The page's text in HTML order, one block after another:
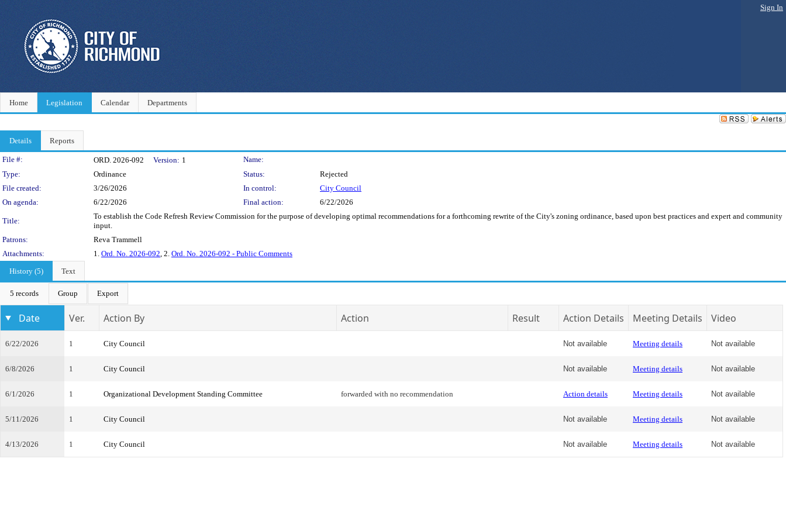
Sign In
Home Legislation Calendar Departments
Details Reports
Legislation Details
File #: ORD. 2026-092 Version: 1
Name:
Type:
Ordinance Status:
Rejected
File created:
3/26/2026 In control:
City Council
On agenda:
6/22/2026 Final action: 6/22/2026
Title:
To establish the Code Refresh Review Commission for the purpose of developing optimal recommendations for a forthcoming rewrite of the City's zoning ordinance, based upon best practices and expert and community
input.
Patrons:
Reva Trammell
Attachments:
1. Ord. No. 2026-092, 2. Ord. No. 2026-092 - Public Comments
History (5)
Text
5 records Group Export
Date Ver. Action By Action Result Action Details Meeting Details Video
6/22/2026 1 City Council Not available Meeting details Not available
6/8/2026 1 City Council Not available Meeting details Not available
6/1/2026 1 Organizational Development Standing Committee forwarded with no recommendation Action details Meeting details Not available
5/11/2026 1 City Council Not available Meeting details Not available
4/13/2026 1 City Council Not available Meeting details Not available